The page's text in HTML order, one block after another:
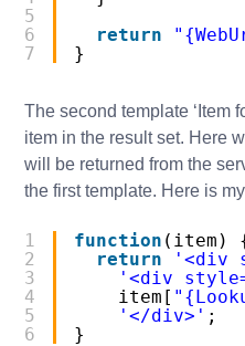
5
6
7
return
}
The second template ‘Item
item in the result set. Here
will be returned from the
the first template. Here is my
1
2
3
4
5
6
function (item)
return
'<div
'<div
item[
'</div>' ;
}